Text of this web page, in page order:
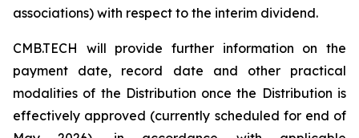
associations) with respect to the interim dividend.
CMB.TECH will provide further information on the
payment date, record date and other practical
modalities of the Distribution once the Distribution is
effectively approved (currently scheduled for end of